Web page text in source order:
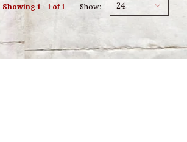
Showing 1 - 1 of 1 Show: 24